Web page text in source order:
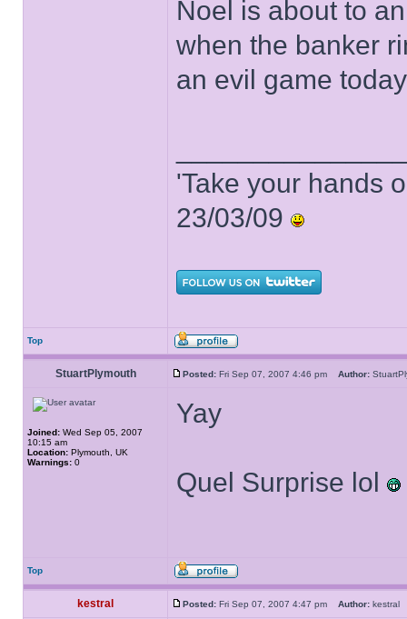
Noel is about to
when the banker
an evil game
'Take your hands
23/03/09
Top
StuartPlymouth Posted: Fri Sep 07, 2007 4:46 pm Author:
Joined: Wed Sep 05, 2007
10:15 am
Location: Plymouth, UK
Warnings: 0
Yay
Quel Surprise lol
Top
kestral Posted: Fri Sep 07, 2007 4:47 pm Author: